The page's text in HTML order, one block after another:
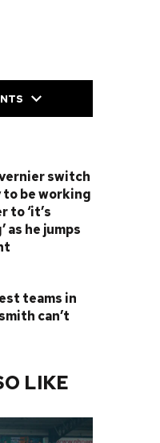
switch
to be working
to ‘it’s
as he jumps
teams in
can’t
LIKE